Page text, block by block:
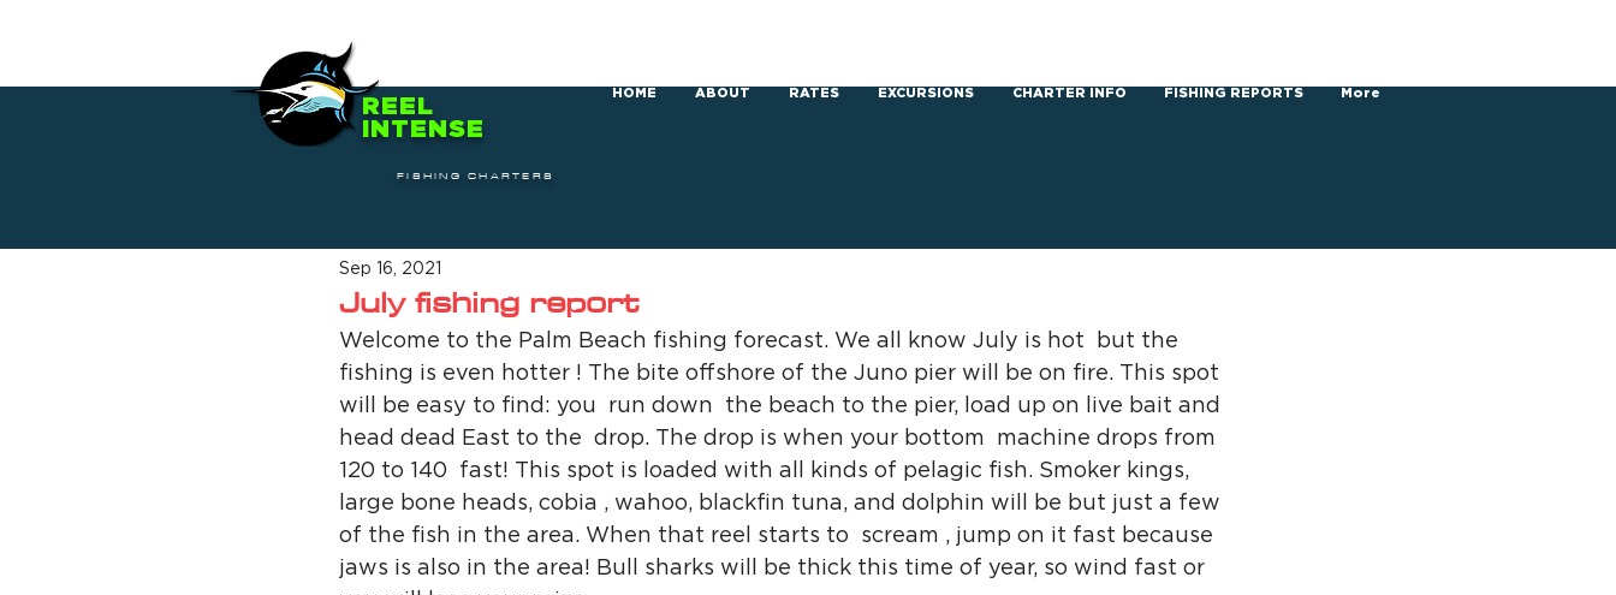
REEL
INTENSE
FISHING CHARTERS
HOME ABOUT RATES EXCURSIONS CHARTER INFO FISHING REPORTS More
July fishing report
Sep 16, 2021
Welcome to the Palm Beach fishing forecast. We all know July is hot  but the
fishing is even hotter ! The bite offshore of the Juno pier will be on fire. This spot
will be easy to find: you  run down  the beach to the pier, load up on live bait and
head dead East to the  drop. The drop is when your bottom  machine drops from
120 to 140  fast! This spot is loaded with all kinds of pelagic fish. Smoker kings,
large bone heads, cobia , wahoo, blackfin tuna, and dolphin will be but just a few
of the fish in the area. When that reel starts to  scream , jump on it fast because
jaws is also in the area! Bull sharks will be thick this time of year, so wind fast or